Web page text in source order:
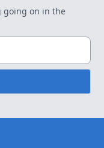
going on in the